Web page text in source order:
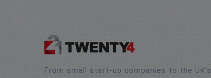
From small start-up companies to the UK’s